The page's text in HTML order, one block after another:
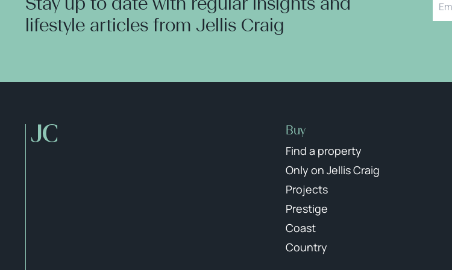
lifestyle articles from Jellis Craig
Buy
Find a property
Only on Jellis Craig
Projects
Prestige
Coast
Country